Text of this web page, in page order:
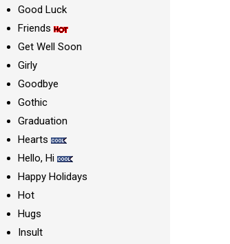
Good Luck
Friends
Get Well Soon
Girly
Goodbye
Gothic
Graduation
Hearts
Hello, Hi
Happy Holidays
Hot
Hugs
Insult